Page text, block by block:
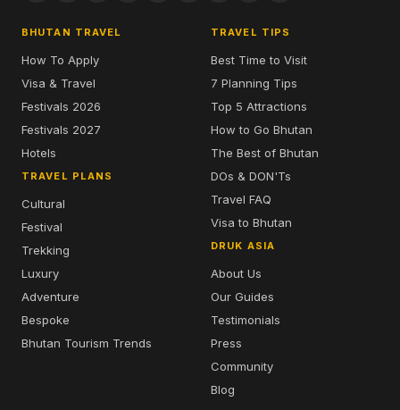
BHUTAN TRAVEL
How To Apply
Visa & Travel
Festivals 2026
Festivals 2027
Hotels
TRAVEL PLANS
Cultural
Festival
Trekking
Luxury
Adventure
Bespoke
Bhutan Tourism Trends
TRAVEL TIPS
Best Time to Visit
7 Planning Tips
Top 5 Attractions
How to Go Bhutan
The Best of Bhutan
DOs & DON'Ts
Travel FAQ
Visa to Bhutan
DRUK ASIA
About Us
Our Guides
Testimonials
Press
Community
Blog